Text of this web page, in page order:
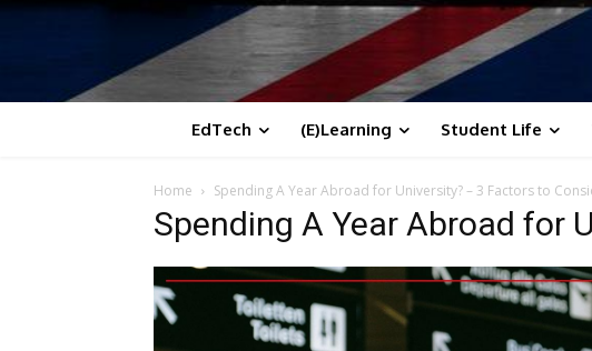
EdTech (E)Learning Student Life
Home Spending A Year Abroad for University? – 3 Factors to
Spending A Year Abroad for